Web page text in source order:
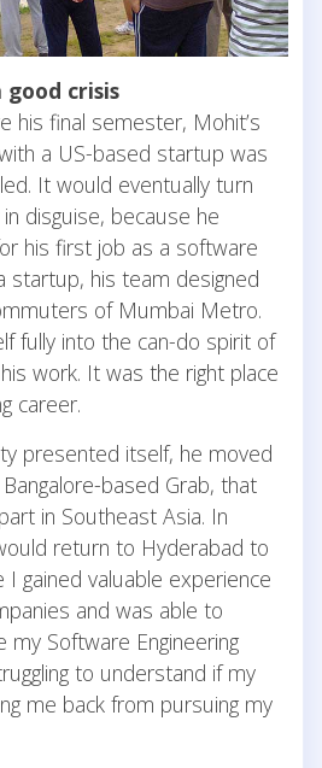
crisis
his final semester, Mohit’s
a US-based startup was
It would eventually turn
disguise, because he
his first job as a software
startup, his team designed
of Mumbai Metro.
fully into the can-do spirit of
work. It was the right place
career.
presented itself, he moved
based Grab, that
in Southeast Asia. In
return to Hyderabad to
I gained valuable experience
and was able to
my Software Engineering
to understand if my
me back from pursuing my